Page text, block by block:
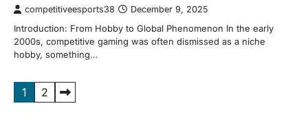
competitiveesports38 December 9, 2025
Introduction: From Hobby to Global Phenomenon In the early
2000s, competitive gaming was often dismissed as a niche
hobby, something…
Posts
1 2